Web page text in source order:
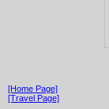
[Home Page]
[Travel Page]